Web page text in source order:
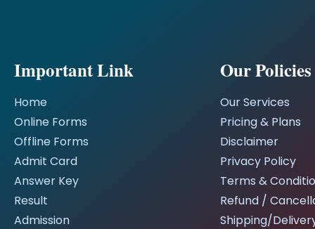
Important Link
Home
Online Forms
Offline Forms
Admit Card
Answer Key
Result
Admission
Our Policies
Our Services
Pricing & Plans
Disclaimer
Privacy Policy
Terms &
Refund /
Shipping/